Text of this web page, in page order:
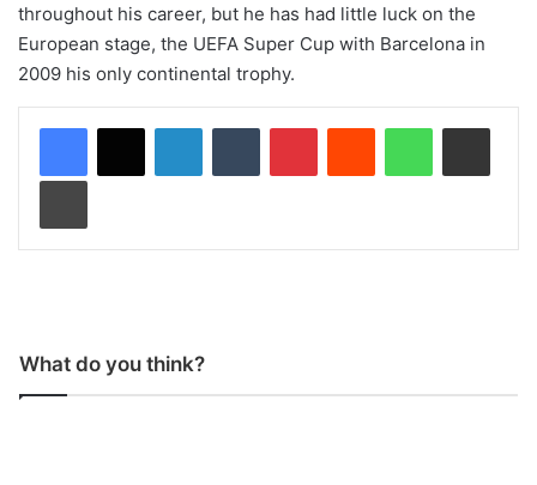
throughout his career, but he has had little luck on the
European stage, the UEFA Super Cup with Barcelona in
2009 his only continental trophy.
What do you think?